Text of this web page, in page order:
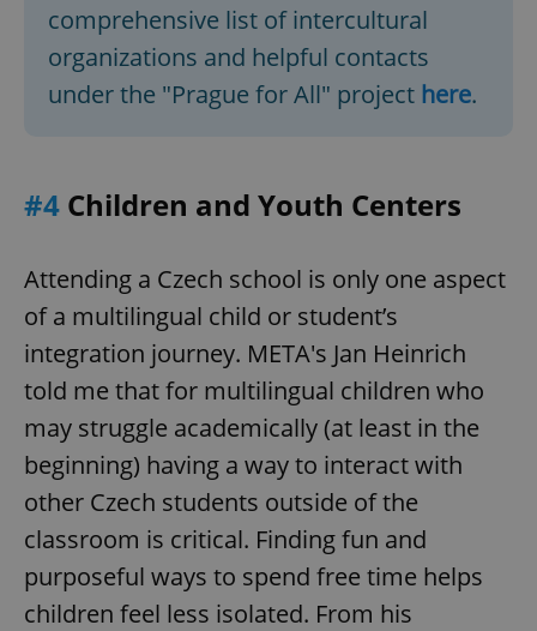
comprehensive list of intercultural
organizations and helpful contacts
under the "Prague for All" project here.
#4 Children and Youth Centers
Attending a Czech school is only one aspect
of a multilingual child or student’s
integration journey. META's Jan Heinrich
told me that for multilingual children who
may struggle academically (at least in the
beginning) having a way to interact with
other Czech students outside of the
classroom is critical. Finding fun and
purposeful ways to spend free time helps
children feel less isolated. From his
Name
Provider
Domain
Expiration Description
_ga
Google
LLC
.expats.cz
1 year 1
month
This cookie
name is
associated
with
Google
Analytics -
Name
Provider
Expiration Description
_fbp
Meta
Platform
Inc.
.expats.cz
3 months
Used by
Facebook to
deliver a
series of
advertisement